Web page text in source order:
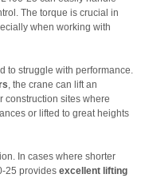
The torque is crucial in
when working with
to struggle with performance.
, the crane can lift an
construction sites where
or lifted to great heights
In cases where shorter
25 providesexcellent lifting